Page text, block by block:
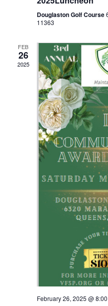
Douglaston Golf Course
11363
FEB
26
2025
February 26, 2025 @